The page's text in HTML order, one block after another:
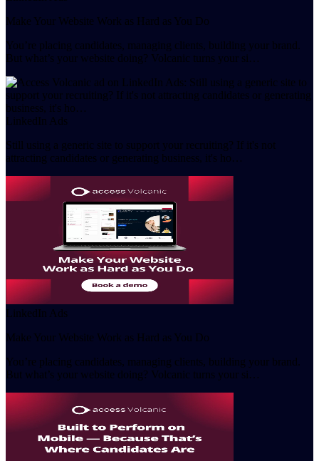
Make Your Website Work as Hard as You Do
You’re placing candidates, managing clients, building your brand.
But what’s your website doing? Volcanic turns your si…
LinkedIn Ads
Still using a generic site to support your recruiting? If it's not
attracting candidates or generating business, it's ho…
LinkedIn Ads
Make Your Website Work as Hard as You Do
You’re placing candidates, managing clients, building your brand.
But what’s your website doing? Volcanic turns your si…